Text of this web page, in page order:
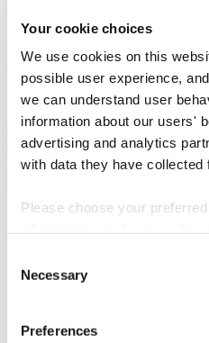
Your cookie choices
We use cookies on this
possible user experience,
we can understand user
information about our users'
advertising and analytics
with data they have collected
Please choose your
Selection
Necessary
Preferences
Transfer Partnerships Academic
About
Strategy, mission and vision
AStudent
AStaff
Home N Staff N Nikki Reid-Foster
Profiles
Invigilator/Senior Invigilator
Academic, Corporate and